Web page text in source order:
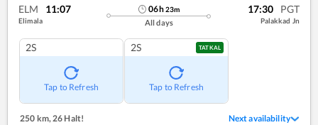
ELM 11:07
Elimala
06h23m
All days
17:30 PGT
Palakkad Jn
2S
Tap to Refresh
2S TATKAL
Tap to Refresh
250 km,26 Halt! Next availability